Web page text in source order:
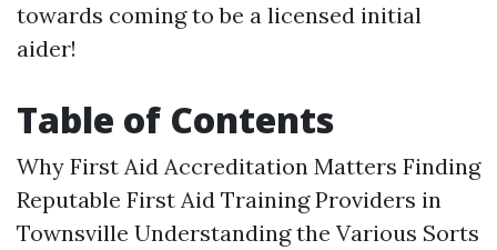
towards coming to be a licensed initial
aider!
Table of Contents
Why First Aid Accreditation Matters Finding
Reputable First Aid Training Providers in
Townsville Understanding the Various Sorts